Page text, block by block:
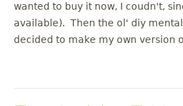
wanted to buy it now, I coudn't,
available). Then the ol' diy
decided to make my own version